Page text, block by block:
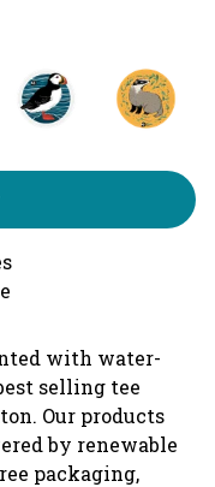
with water-
selling tee
Our products
by renewable
packaging,